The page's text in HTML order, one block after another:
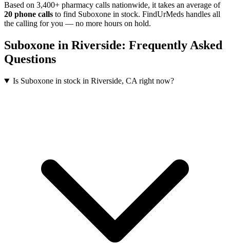
Based on 3,400+ pharmacy calls nationwide, it takes an average of
20 phone calls to find Suboxone in stock. FindUrMeds handles all
the calling for you — no more hours on hold.
Suboxone in Riverside: Frequently Asked
Questions
Is Suboxone in stock in Riverside, CA right now?